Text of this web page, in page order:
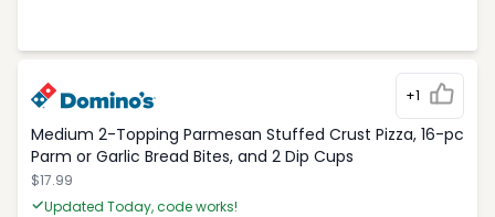
+1
Medium 2-Topping Parmesan Stuffed Crust Pizza, 16-pc
Parm or Garlic Bread Bites, and 2 Dip Cups
$17.99
Updated Today, code works!